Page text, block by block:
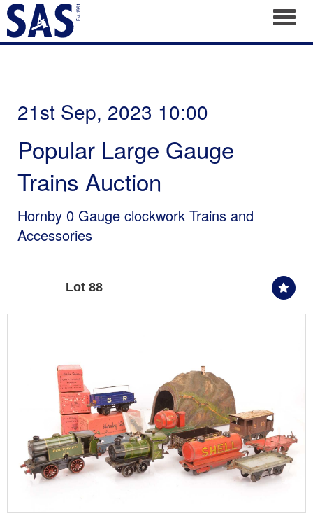
21st Sep, 2023 10:00
Popular Large Gauge
Trains Auction
Hornby 0 Gauge clockwork Trains and
Accessories
Lot 88